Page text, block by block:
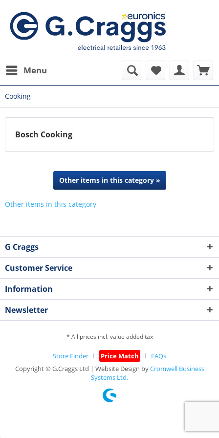
Menu
Cooking
Bosch Cooking
Other items in this category »
Other items in this category
G Craggs
Customer Service
Information
Newsletter
* All prices incl. value added tax
Store Finder Price Match
FAQs
Copyright © G.Craggs Ltd | Website Design byCromwell Business
Systems Ltd.